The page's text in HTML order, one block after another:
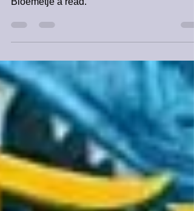
Book Review